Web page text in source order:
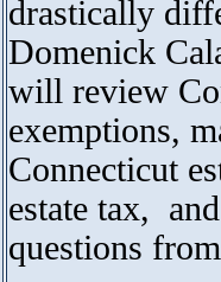
drastically
Domenick
will review
exemptions,
Connecticut
estate tax,
questions